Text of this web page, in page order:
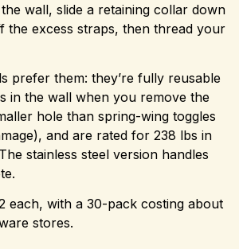
wall, slide a retaining collar down
the excess straps, then thread your
prefer them: they’re fully reusable
in the wall when you remove the
hole than spring-wing toggles
and are rated for 238 lbs in
stainless steel version handles
each, with a 30-pack costing about
stores.